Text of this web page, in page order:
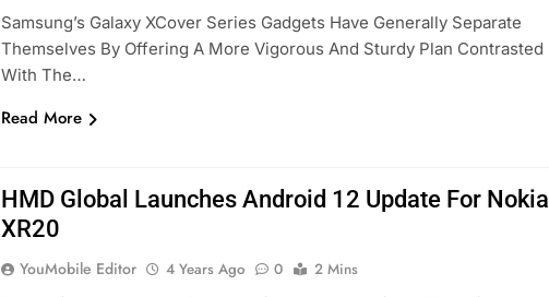
Samsung’s Galaxy XCover Series Gadgets Have Generally Separate
Themselves By Offering A More Vigorous And Sturdy Plan Contrasted
With The…
Read More
HMD Global Launches Android 12 Update For Nokia
XR20
YouMobile Editor 4 Years Ago 0
2 Mins